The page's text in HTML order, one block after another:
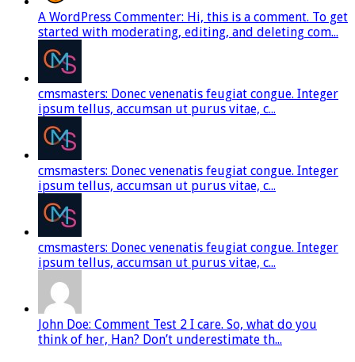
A WordPress Commenter: Hi, this is a comment. To get
started with moderating, editing, and deleting com...
cmsmasters: Donec venenatis feugiat congue. Integer
ipsum tellus, accumsan ut purus vitae, c...
cmsmasters: Donec venenatis feugiat congue. Integer
ipsum tellus, accumsan ut purus vitae, c...
cmsmasters: Donec venenatis feugiat congue. Integer
ipsum tellus, accumsan ut purus vitae, c...
John Doe: Comment Test 2 I care. So, what do you
think of her, Han? Don’t underestimate th...